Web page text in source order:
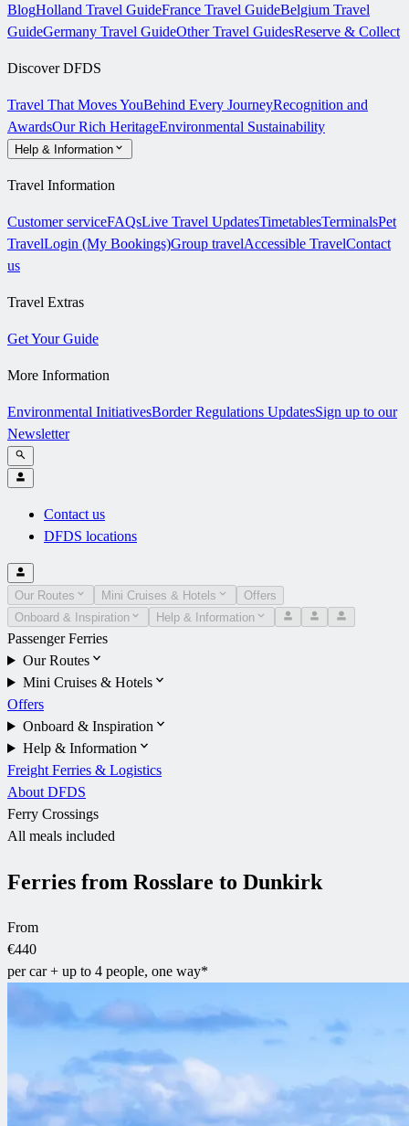
BlogHolland Travel GuideFrance Travel GuideBelgium Travel
GuideGermany Travel GuideOther Travel GuidesReserve & Collect
Discover DFDS
Travel That Moves YouBehind Every JourneyRecognition and
AwardsOur Rich HeritageEnvironmental Sustainability
Help & Information
Travel Information
Customer serviceFAQsLive Travel UpdatesTimetablesTerminalsPet
TravelLogin (My Bookings)Group travelAccessible TravelContact
us
Travel Extras
Get Your Guide
More Information
Environmental InitiativesBorder Regulations UpdatesSign up to our
Newsletter
Contact us
DFDS locations
Our Routes Mini Cruises & Hotels
Offers
Onboard & Inspiration
Help & Information
Passenger Ferries
Our Routes
Mini Cruises & Hotels
Offers
Onboard & Inspiration
Help & Information
Freight Ferries & Logistics
About DFDS
Ferry Crossings
All meals included
Ferries from Rosslare to Dunkirk
From
€440
per car + up to 4 people, one way*